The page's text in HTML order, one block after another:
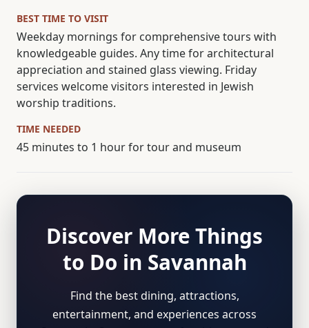
BEST TIME TO VISIT
Weekday mornings for comprehensive tours with
knowledgeable guides. Any time for architectural
appreciation and stained glass viewing. Friday
services welcome visitors interested in Jewish
worship traditions.
TIME NEEDED
45 minutes to 1 hour for tour and museum
Discover More Things
to Do in Savannah
Find the best dining, attractions,
entertainment, and experiences across